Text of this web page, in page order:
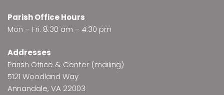
Parish Office Hours
Mon – Fri: 8:30 am – 4:30 pm
Addresses
Parish Office & Center (mailing)
5121 Woodland Way
Annandale, VA 22003